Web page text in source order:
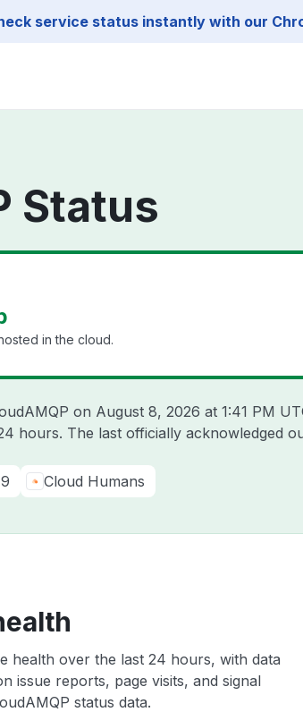
service status instantly with our
Status
in the cloud.
on August 8, 2026 at 1:41 PM
hours. The last officially acknowledged
Cloud Humans
health over the last 24 hours, with data
issue reports, page visits, and signal
status data.